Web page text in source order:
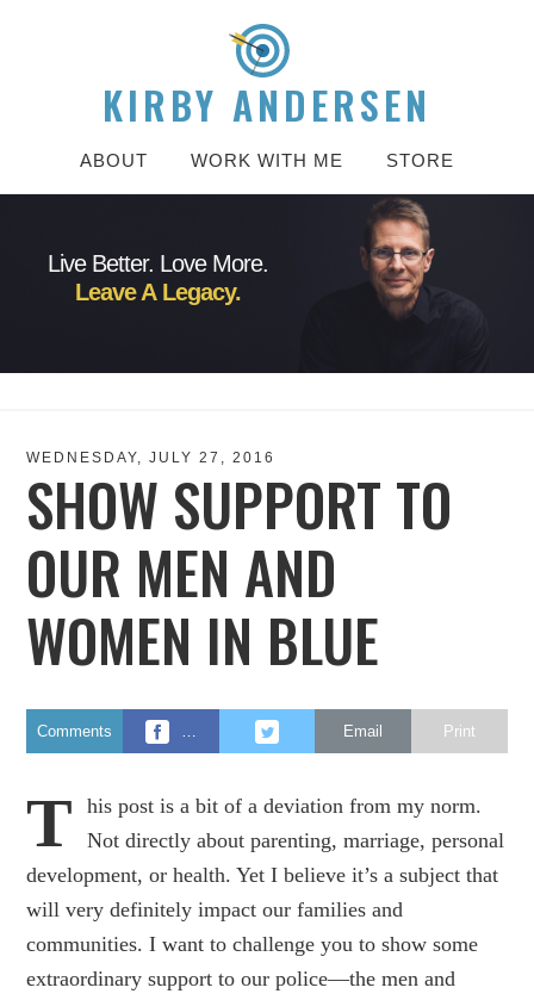
KIRBY ANDERSEN
ABOUT WORK WITH ME STORE
Live Better. Love More.
Leave A Legacy.
WEDNESDAY, JULY 27, 2016
SHOW SUPPORT TO
OUR MEN AND
WOMEN IN BLUE
Comments … Email Print
T
his post is a bit of a deviation from my norm.
Not directly about parenting, marriage, personal
development, or health. Yet I believe it’s a subject that
will very definitely impact our families and
communities. I want to challenge you to show some
extraordinary support to our police—the men and